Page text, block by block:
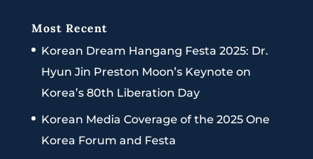
Most Recent
Korean Dream Hangang Festa 2025: Dr.
Hyun Jin Preston Moon’s Keynote on
Korea’s 80th Liberation Day
Korean Media Coverage of the 2025 One
Korea Forum and Festa